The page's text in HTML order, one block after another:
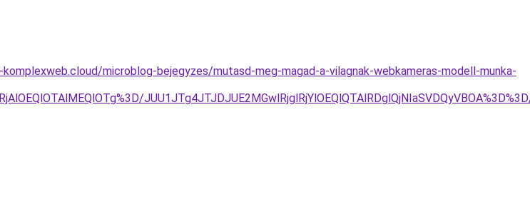
microblog-bejegyzes/mutasd-meg-magad-a-vilagnak-webkameras-modell-munka-